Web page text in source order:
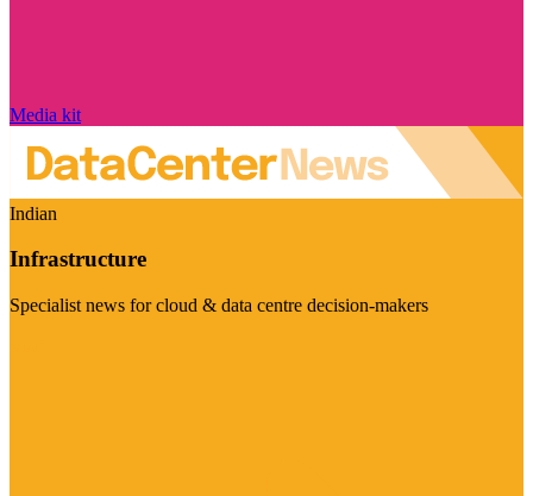
Media kit
Indian
Infrastructure
Specialist news for cloud & data centre decision-makers